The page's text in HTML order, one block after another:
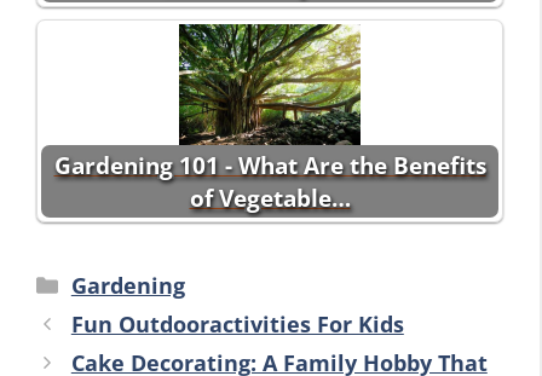
Gardening 101 - What Are the Benefits
of Vegetable…
Categories
Gardening
Fun Outdooractivities For Kids
Cake Decorating: A Family Hobby That